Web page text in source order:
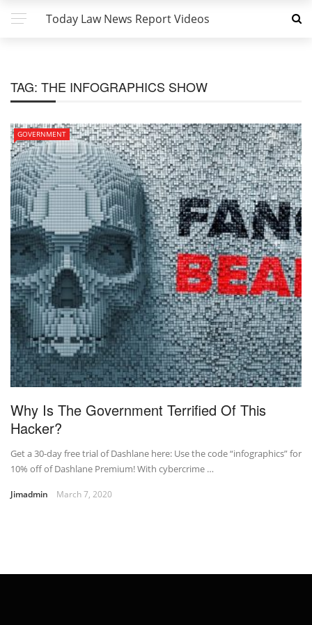
Today Law News Report Videos
TAG: THE INFOGRAPHICS SHOW
GOVERNMENT
Why Is The Government Terrified Of This
Hacker?
Get a 30-day free trial of Dashlane here: Use the code “infographics” for
10% off of Dashlane Premium! With cybercrime …
Jimadmin March 7, 2020